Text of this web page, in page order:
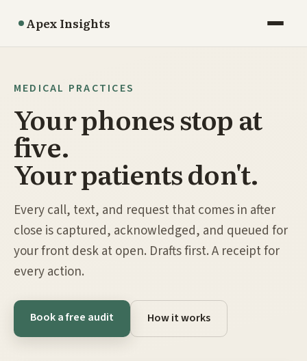
Apex Insights
MEDICAL PRACTICES
Your phones stop at
five.
Your patients don't.
Every call, text, and request that comes in after
close is captured, acknowledged, and queued for
your front desk at open. Drafts first. A receipt for
every action.
Book a free audit How it works